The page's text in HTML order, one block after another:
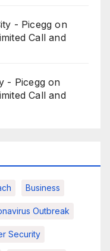
- Picegg on
Call and
- Picegg on
Call and
Business
Outbreak
Security